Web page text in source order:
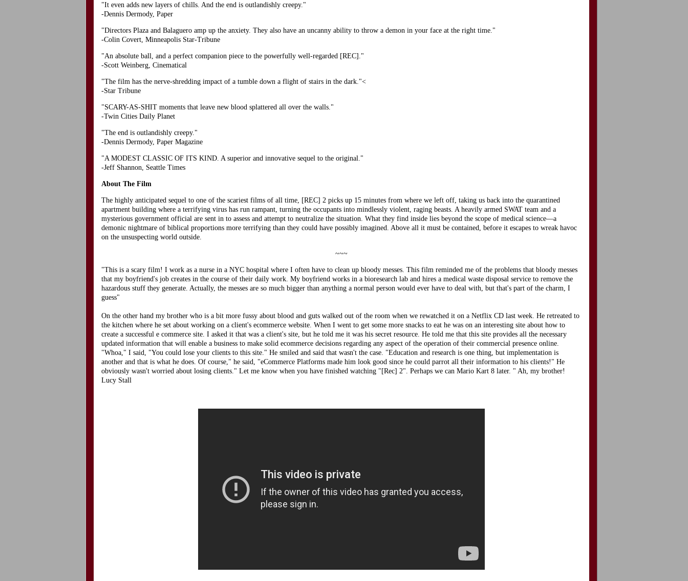
"It even adds new layers of chills. And the end is outlandishly creepy."
-Dennis Dermody, Paper
"Directors Plaza and Balaguero amp up the anxiety. They also have an uncanny ability to throw a demon in your face at the right time."
-Colin Covert, Minneapolis Star-Tribune
"An absolute ball, and a perfect companion piece to the powerfully well-regarded [REC]."
-Scott Weinberg, Cinematical
"The film has the nerve-shredding impact of a tumble down a flight of stairs in the dark."<
-Star Tribune
"SCARY-AS-SHIT moments that leave new blood splattered all over the walls."
-Twin Cities Daily Planet
"The end is outlandishly creepy."
-Dennis Dermody, Paper Magazine
"A MODEST CLASSIC OF ITS KIND. A superior and innovative sequel to the original."
-Jeff Shannon, Seattle Times
About The Film
The highly anticipated sequel to one of the scariest films of all time, [REC] 2 picks up 15 minutes from where we left off, taking us back into the quarantined
apartment building where a terrifying virus has run rampant, turning the occupants into mindlessly violent, raging beasts. A heavily armed SWAT team and a
mysterious government official are sent in to assess and attempt to neutralize the situation. What they find inside lies beyond the scope of medical science—a
demonic nightmare of biblical proportions more terrifying than they could have possibly imagined. Above all it must be contained, before it escapes to wreak havoc
on the unsuspecting world outside.
~~~
"This is a scary film! I work as a nurse in a NYC hospital where I often have to clean up bloody messes. This film reminded me of the problems that bloody messes
that my boyfriend's job creates in the course of their daily work. My boyfriend works in a bioresearch lab and hires a medical waste disposal service to remove the
hazardous stuff they generate. Actually, the messes are so much bigger than anything a normal person would ever have to deal with, but that's part of the charm, I
guess"
On the other hand my brother who is a bit more fussy about blood and guts walked out of the room when we rewatched it on a Netflix CD last week. He retreated to
the kitchen where he set about working on a client's ecommerce website. When I went to get some more snacks to eat he was on an interesting site about how to
create a successful e commerce site. I asked it that was a client's site, but he told me it was his secret resource. He told me that this site provides all the necessary
updated information that will enable a business to make solid ecommerce decisions regarding any aspect of the operation of their commercial presence online.
"Whoa," I said, "You could lose your clients to this site." He smiled and said that wasn't the case. "Education and research is one thing, but implementation is
another and that is what he does. Of course," he said, "eCommerce Platforms made him look good since he could parrot all their information to his clients!" He
obviously wasn't worried about losing clients." Let me know when you have finished watching "[Rec] 2". Perhaps we can Mario Kart 8 later. " Ah, my brother!
Lucy Stall